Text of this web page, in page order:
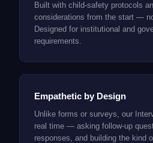
Built with child-safety protocols
considerations from the start —
Designed for institutional and
requirements.
Empathetic by Design
Unlike forms or surveys, our
real time — asking follow-up
responses, and building the kind